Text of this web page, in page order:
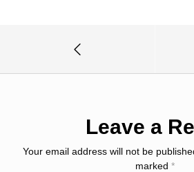
Leave a
Your email address will not be
marked *